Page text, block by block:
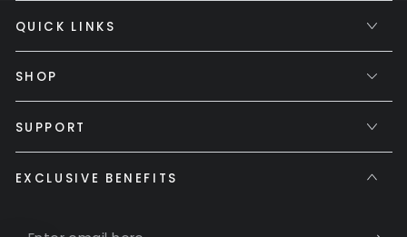
QUICK LINKS
SHOP
SUPPORT
EXCLUSIVE BENEFITS
Enter